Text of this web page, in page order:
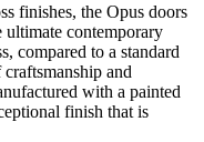
finishes, the Opus doors
ultimate contemporary
compared to a standard
and
with a painted
finish that is